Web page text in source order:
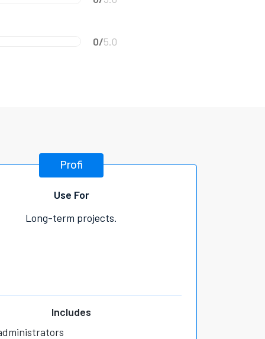
0/5.0
Profi
Use For
Long-term projects.
Includes